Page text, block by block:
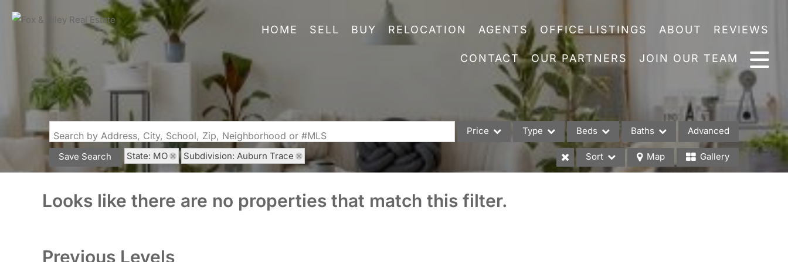
HOME SELL BUY RELOCATION AGENTS OFFICE LISTINGS ABOUT REVIEWS
CONTACT OUR PARTNERS JOIN OUR TEAM
Search by Address, City, School, Zip, Neighborhood or #MLS Price Type
Acreage/Farm
Beds Baths Advanced
Save Search State: MO Subdivision: Auburn Trace Sort Map Gallery
Looks like there are no properties that match this filter.
Previous Levels